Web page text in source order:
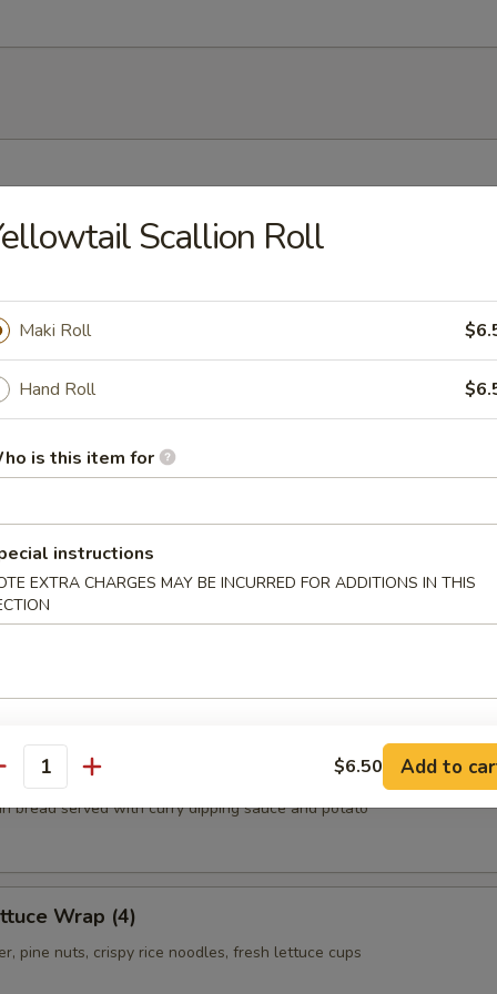
bean
dumplings
dumpling
carrot, cabbage, clear noodles
bread served with curry dipping sauce and potato
Wrap (4)
pine nuts, crispy rice noodles, fresh lettuce cups
Scallion Roll
Maki Roll
Hand Roll
is this item for
instructions
EXTRA CHARGES MAY BE INCURRED FOR ADDITIONS IN THIS
$6.50 Add to